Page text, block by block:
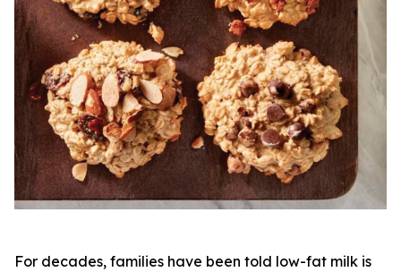
For decades, families have been told low-fat milk is